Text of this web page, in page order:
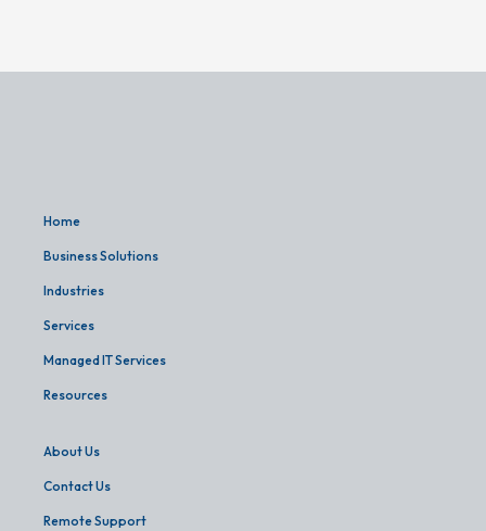
Home
Business Solutions
Industries
Services
Managed IT Services
Resources
About Us
Contact Us
Remote Support